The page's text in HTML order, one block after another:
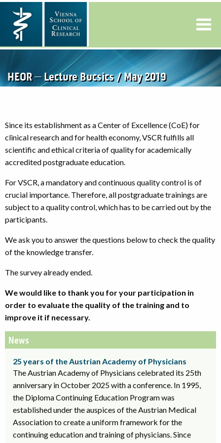
HEOR – Lecture Bucsics / May 2019
Since its establishment as a Center of Excellence (CoE) for
clinical research and for health economy, VSCR fulfills all
scientific and ethical criteria of quality for academically
accredited postgraduate education.
For VSCR, a mandatory and continuous quality control is of
crucial importance. Therefore, all postgraduate trainings are
subject to a quality control, which has to be carried out by the
participants.
We ask you to answer the questions below to check the quality
of the knowledge transfer.
The survey already ended.
We would like to thank you for your participation in
order to evaluate the quality of the training and to
improve it if necessary.
News
25 years of the Austrian Academy of Physicians
The Austrian Academy of Physicians celebrated its 25th
anniversary in October 2025 with a conference. In 1995,
the Diploma Continuing Education Program was
established under the auspices of the Austrian Medical
Association to create a uniform framework for the
continuing education and training of physicians. Since